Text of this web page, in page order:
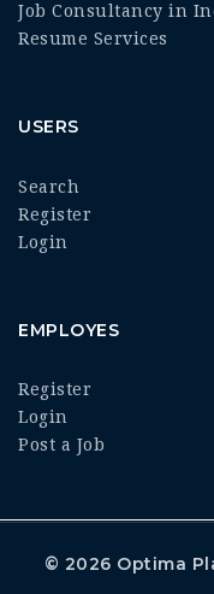
Job Consultancy in
Resume Services
USERS
Search
Register
Login
EMPLOYES
Register
Login
Post a Job
© 2026 Optima